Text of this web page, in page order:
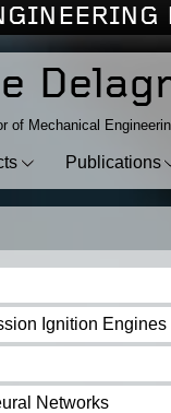
of Mechanical
Publications
Ignition Engines
Networks